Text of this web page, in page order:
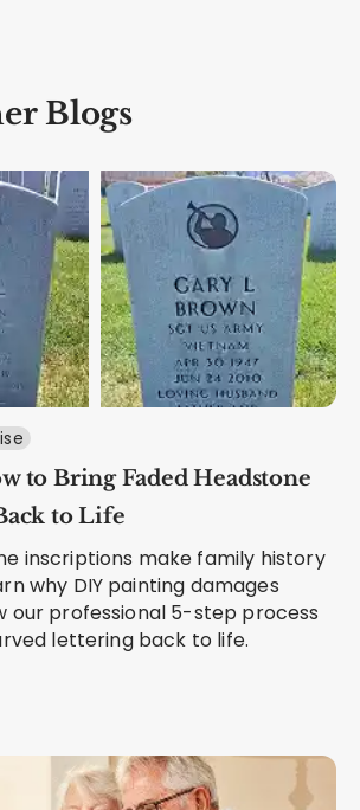
Blogs
to Bring Faded Headstone
to Life
inscriptions make family history
why DIY painting damages
our professional 5-step process
lettering back to life.